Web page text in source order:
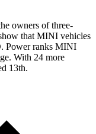
owners of three-
that MINI vehicles
Power ranks MINI
With 24 more
13th.